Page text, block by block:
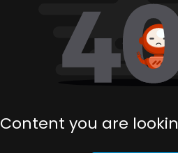
Content you are